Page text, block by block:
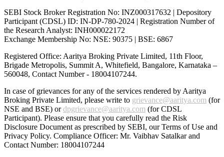
SEBI Stock Broker Registration No: INZ000317632 | Depository
Participant (CDSL) ID: IN-DP-780-2024 | Registration Number of
the Research Analyst: INH000022172
Exchange Membership No: NSE: 90375 | BSE: 6867
Registered Office: Aaritya Broking Private Limited, 11th Floor,
Brigade Metropolis, Summit A, Whitefield, Bangalore, Karnataka –
560048, Contact Number - 18004107244.
In case of grievances for any of the services rendered by Aaritya
Broking Private Limited, please write to grievance@aaritya.com (for
NSE and BSE) ordpgrievance@aaritya.com (for CDSL
Participant). Please ensure that you carefully read the Risk
Disclosure Document as prescribed by SEBI, our Terms of Use and
Privacy Policy. Compliance Officer: Mr. Vaibhav Satalkarand
Contact Number: 18004107244